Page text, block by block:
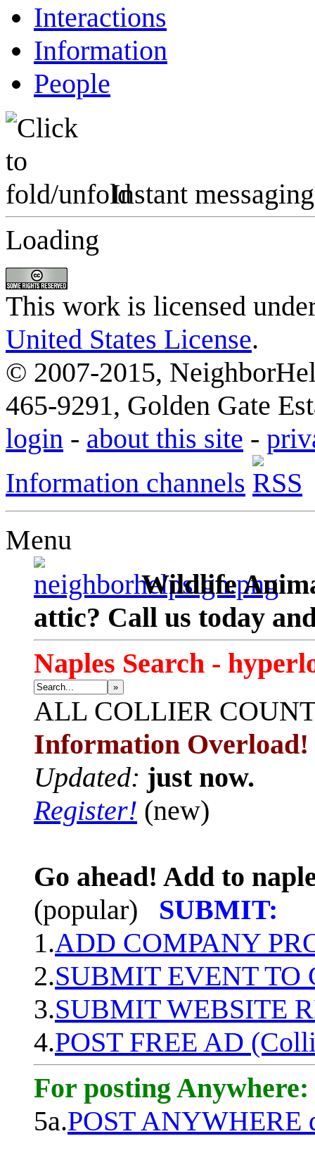
Interactions
Information
People
Instant messaging
Loading
This work is licensed
United States License.
© 2007-2015,
465-9291, Golden Gate
login - about this site -
Information channels
Menu
Wildlife
attic? Call us today
Naples Search -
»
ALL COLLIER
Information Overload!
Updated: just now.
Register! (new)
Go ahead! Add to
(popular)
SUBMIT:
1.ADD COMPANY
2.SUBMIT EVENT TO
3.SUBMIT WEBSITE
4.POST FREE AD
For posting Anywhere:
5a.POST ANYWHERE